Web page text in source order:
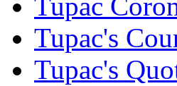
Tupac
Tupac's
Tupac's